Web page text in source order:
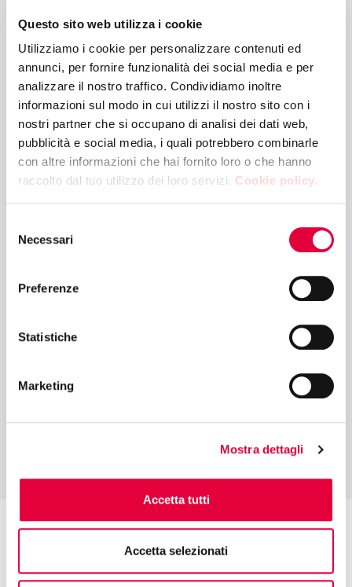
Questo sito web utilizza i cookie
Utilizziamo i cookie per personalizzare contenuti ed
annunci, per fornire funzionalità dei social media e per
analizzare il nostro traffico. Condividiamo inoltre
informazioni sul modo in cui utilizzi il nostro sito con i
nostri partner che si occupano di analisi dei dati web,
pubblicità e social media, i quali potrebbero combinarle
con altre informazioni che hai fornito loro o che hanno
raccolto dal tuo utilizzo dei loro servizi. Cookie policy.
delNecessari
Preferenze
Statistiche
Marketing
Mostra dettagli
Accetta tutti
Accetta selezionati
ENERGY EFFICIENCY AND TRANSITION
5.0: NEW FRONTIERS IN COMMERCIAL
REFRIGERATION
10:30 AM - 12:00 PM
BETTER FUTURE ARENA - HALL 10
ESG AND FOOD SURPLUS MANAGEMENT:
12:15 PM - 1:30 PM
TUTTOFOOD ACADEMY
FOOD RETAIL EVOLUTION: NEW
BUSINESS AND PURCHASING MODELS IN